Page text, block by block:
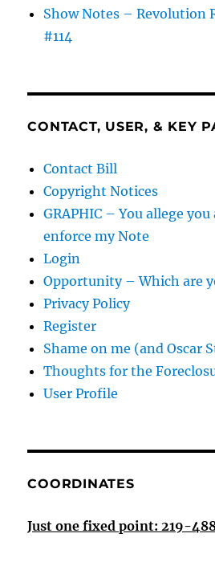
Show Notes – Revolution
#114
CONTACT, USER, & KEY
Contact Bill
Copyright Notices
GRAPHIC – You allege
enforce my Note
Login
Opportunity – Which are
Privacy Policy
Register
Shame on me (and Oscar
Thoughts for the
User Profile
COORDINATES
Just one fixed point: 219-